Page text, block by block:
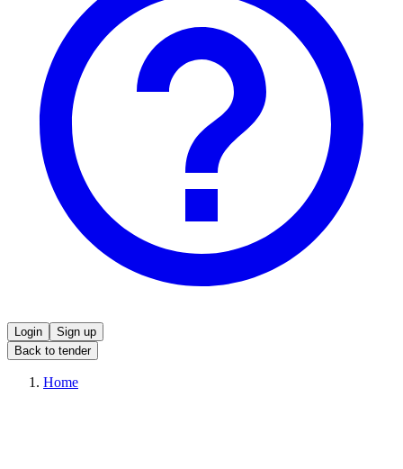
Login
Sign up
Back to tender
Home